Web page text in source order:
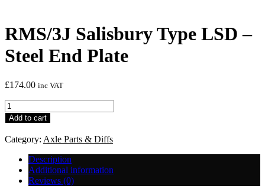
RMS/3J Salisbury Type LSD –
Steel End Plate
£174.00 inc VAT
RMS/3J
Salisbury
Type
LSD
Steel
End
Plate
quantity
Add to cart
Category: Axle Parts & Diffs
Description
Additional information
Reviews (0)